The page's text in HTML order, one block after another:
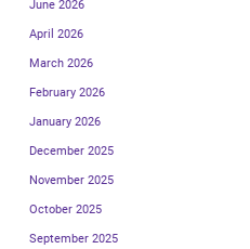
June 2026
April 2026
March 2026
February 2026
January 2026
December 2025
November 2025
October 2025
September 2025